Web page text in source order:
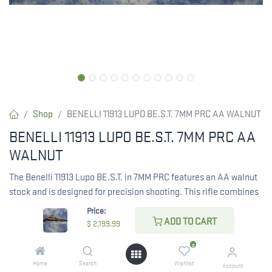
Price:
$ 2,199.99 ADD TO CART
Home Search
0
Wishlist Account
Shop BENELLI 11913 LUPO BE.S.T. 7MM PRC AA WALNUT
BENELLI 11913 LUPO BE.S.T. 7MM PRC AA
WALNUT
The Benelli 11913 Lupo BE.S.T. in 7MM PRC features an AA walnut
stock and is designed for precision shooting. This rifle combines
advanced technology with a classic look.
2,199.99